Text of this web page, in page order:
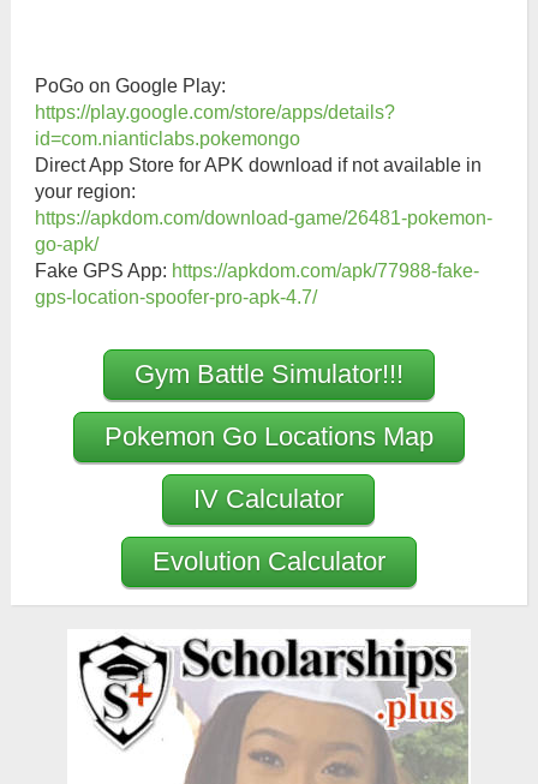
PoGo on Google Play:
https://play.google.com/store/apps/details?
id=com.nianticlabs.pokemongo
Direct App Store for APK download if not available in
your region:
https://apkdom.com/download-game/26481-pokemon-
go-apk/
Fake GPS App: https://apkdom.com/apk/77988-fake-
gps-location-spoofer-pro-apk-4.7/
Gym Battle Simulator!!!
Pokemon Go Locations Map
IV Calculator
Evolution Calculator